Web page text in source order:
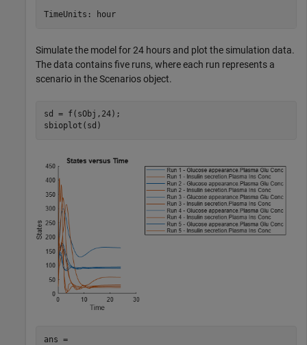
TimeUnits: hour
Simulate the model for 24 hours and plot the simulation data.
The data contains five runs, where each run represents a
scenario in the Scenarios object.
sd = f(sObj,24);
sbioplot(sd)
ans =